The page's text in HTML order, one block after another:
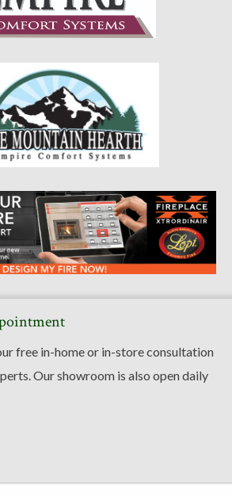
free in-home or in-store consultation
Our showroom is also open daily